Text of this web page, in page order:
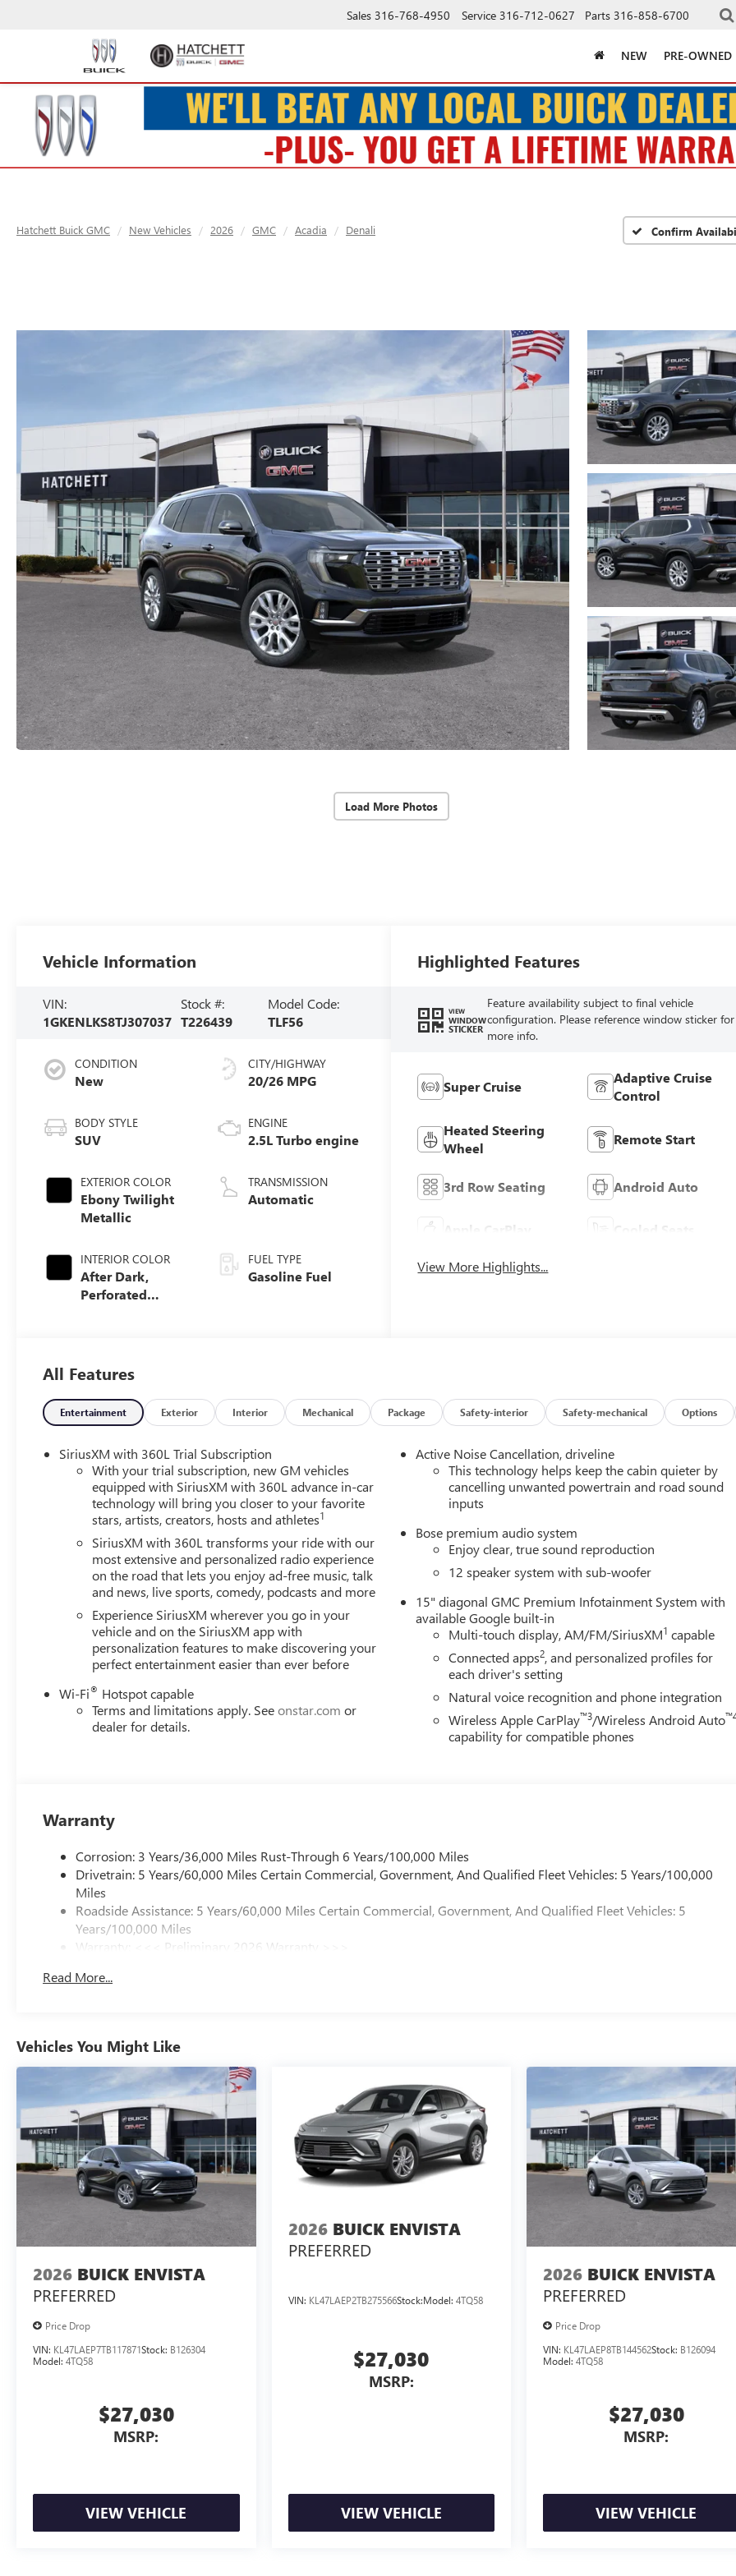
Sales 316-768-4950 Service 316-712-0627 Parts 316-858-6700
NEW PRE-OWNED
Hatchett Buick GMC New Vehicles 2026 GMC Acadia Denali Confirm
Load More Photos
Vehicle Information
VIN:
1GKENLKS8TJ307037
Stock #:
T226439
Model Code:
TLF56
CONDITION
New
BODY STYLE
SUV
EXTERIOR COLOR
Ebony Twilight
Metallic
INTERIOR COLOR
After Dark,
Perforated
CITY/HIGHWAY
20/26 MPG
ENGINE
2.5L Turbo engine
TRANSMISSION
Automatic
FUEL TYPE
Gasoline Fuel
Highlighted Features
VIEW
WINDOW
STICKER
Feature availability subject to final vehicle
configuration. Please reference window sticker for
more info.
Super Cruise
Adaptive Cruise
Control
Heated Steering
Wheel
Remote Start
3rd Row Seating Android Auto
Apple CarPlay Cooled Seats
View More Highlights...
All Features
Entertainment Exterior Interior Mechanical Package Safety-interior Safety-mechanical Options
SiriusXM with 360L Trial Subscription
With your trial subscription, new GM vehicles
equipped with SiriusXM with 360L advance in-car
technology will bring you closer to your favorite
stars, artists, creators, hosts and athletes1
SiriusXM with 360L transforms your ride with our
most extensive and personalized radio experience
on the road that lets you enjoy ad-free music, talk
and news, live sports, comedy, podcasts and more
Experience SiriusXM wherever you go in your
vehicle and on the SiriusXM app with
personalization features to make discovering your
perfect entertainment easier than ever before
Wi-Fi® Hotspot capable
Terms and limitations apply. Seeonstar.com or
dealer for details.
Active Noise Cancellation, driveline
This technology helps keep the cabin quieter by
cancelling unwanted powertrain and road sound
inputs
Bose premium audio system
Enjoy clear, true sound reproduction
12 speaker system with sub-woofer
15" diagonal GMC Premium Infotainment System with
available Google built-in
Multi-touch display, AM/FM/SiriusXM1 capable
Connected apps2, and personalized profiles for
each driver's setting
Natural voice recognition and phone integration
Wireless Apple CarPlay™3/Wireless Android Auto
capability for compatible phones
Warranty
Corrosion: 3 Years/36,000 Miles Rust-Through 6 Years/100,000 Miles
Drivetrain: 5 Years/60,000 Miles Certain Commercial, Government, And Qualified Fleet Vehicles: 5 Years/100,000
Miles
Roadside Assistance: 5 Years/60,000 Miles Certain Commercial, Government, And Qualified Fleet Vehicles: 5
Years/100,000 Miles
Warranty: <<< Preliminary 2026 Warranty >>>
Maintenance: First Visit: 12 Months/12,000 Miles
Read More...
Vehicles You Might Like
2026 BUICK ENVISTA
PREFERRED
Price Drop
VIN: KL47LAEP7TB117871Stock: B126304
Model: 4TQ58
$27,030
MSRP:
VIEW VEHICLE
2026 BUICK ENVISTA
PREFERRED
VIN: KL47LAEP2TB275566Stock:Model: 4TQ58
$27,030
MSRP:
VIEW VEHICLE
2026 BUICK ENVISTA
PREFERRED
Price Drop
VIN: KL47LAEP8TB144562Stock: B126094
Model:4TQ58
$27,030
MSRP:
VIEW VEHICLE